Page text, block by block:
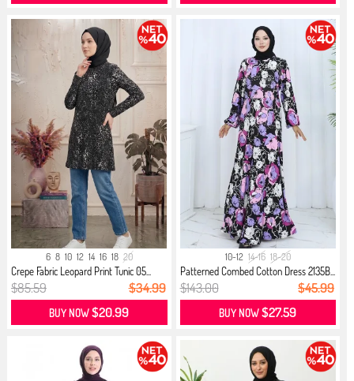
6 8 10 12 14 16 18 20
Crepe Fabric Leopard Print Tunic 05...
$85.59 $34.99
BUY NOW$20.99
10-12 14-16 18-20
Patterned Combed Cotton Dress 2135B...
$143.00 $45.99
BUY NOW$27.59